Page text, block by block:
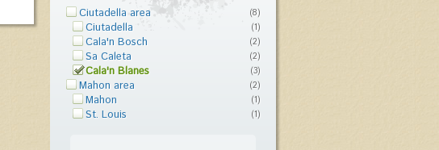
Ciutadella area (8)
Ciutadella (1)
Cala'n Bosch (2)
Sa Caleta (2)
Cala'n Blanes (3)
Mahon area (2)
Mahon (1)
St. Louis (1)